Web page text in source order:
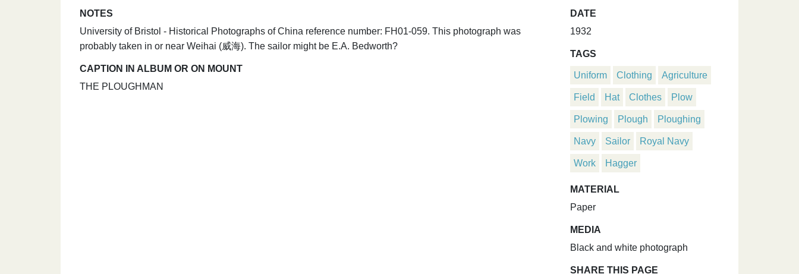
NOTES
University of Bristol - Historical Photographs of China reference number: FH01-059. This photograph was
probably taken in or near Weihai (威海). The sailor might be E.A. Bedworth?
CAPTION IN ALBUM OR ON MOUNT
THE PLOUGHMAN
DATE
1932
TAGS
Uniform Clothing Agriculture
Field Hat Clothes Plow
Plowing Plough Ploughing
Navy Sailor Royal Navy
Work Hagger
MATERIAL
Paper
MEDIA
Black and white photograph
SHARE THIS PAGE